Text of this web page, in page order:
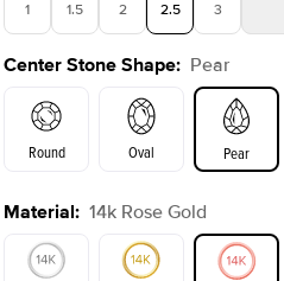
1 1.5 2 2.5 3
3.5 4 4.5 5
Center Stone Shape: Pear
Round Oval Pear
Emerald Radiant
Material: 14k Rose Gold